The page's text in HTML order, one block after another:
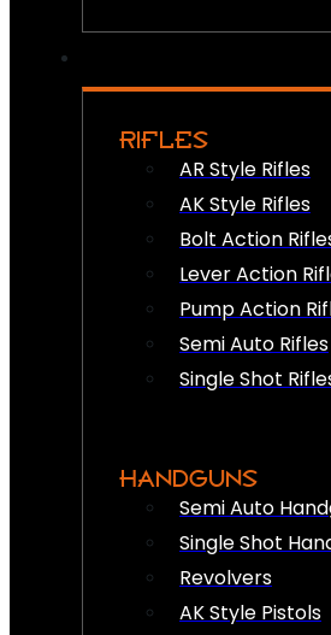
RIFLES
AR Style Rifles
AK Style Rifles
Bolt Action
Lever Action
Pump Action
Semi Auto Rifles
Single Shot
HANDGUNS
Semi Auto
Single Shot
Revolvers
AK Style Pistols